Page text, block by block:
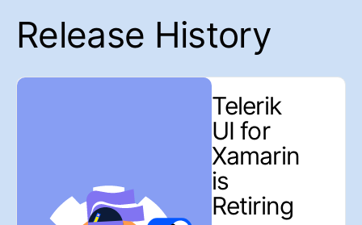
Contact Us
Contact us
Release History
Telerik
UI for
Xamarin
is
Retiring